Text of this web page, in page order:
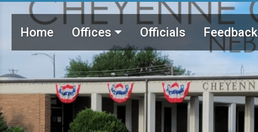
Skip to main content
Main menu
Home Offices Officials Feedback